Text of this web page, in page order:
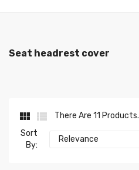
Seat headrest cover
 
There Are 11 Products.
Sort
By:
Relevance